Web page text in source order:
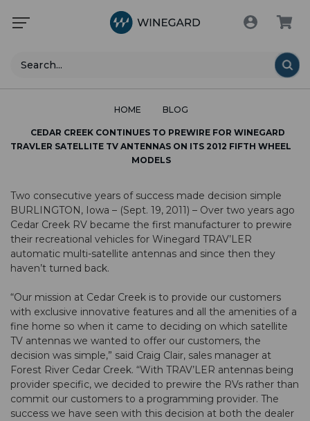
Search
HOME BLOG
CEDAR CREEK CONTINUES TO PREWIRE FOR WINEGARD
TRAVLER SATELLITE TV ANTENNAS ON ITS 2012 FIFTH WHEEL
MODELS
Two consecutive years of success made decision simple
BURLINGTON, Iowa – (Sept. 19, 2011) – Over two years ago
Cedar Creek RV became the first manufacturer to prewire
their recreational vehicles for Winegard TRAV’LER
automatic multi-satellite antennas and since then they
haven’t turned back.
“Our mission at Cedar Creek is to provide our customers
with exclusive innovative features and all the amenities of a
fine home so when it came to deciding on which satellite
TV antennas we wanted to offer our customers, the
decision was simple,” said Craig Clair, sales manager at
Forest River Cedar Creek. “With TRAV’LER antennas being
provider specific, we decided to prewire the RVs rather than
commit our customers to a programming provider. The
success we have seen with this decision at both the dealer